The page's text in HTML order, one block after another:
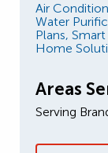
Air
Water
Plans,
Home
Areas
Serving